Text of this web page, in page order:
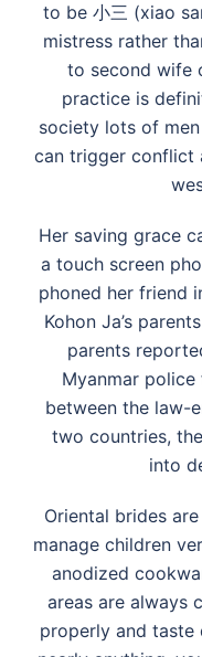
to be 小三 (xiao
mistress rather
to second wife
practice is
society lots of
can trigger conflict
Her saving grace
a touch screen
phoned her friend
Kohon Ja’s
parents
Myanmar
between the law-
two countries,
into
Oriental brides
manage children
anodized
areas are always
properly and taste